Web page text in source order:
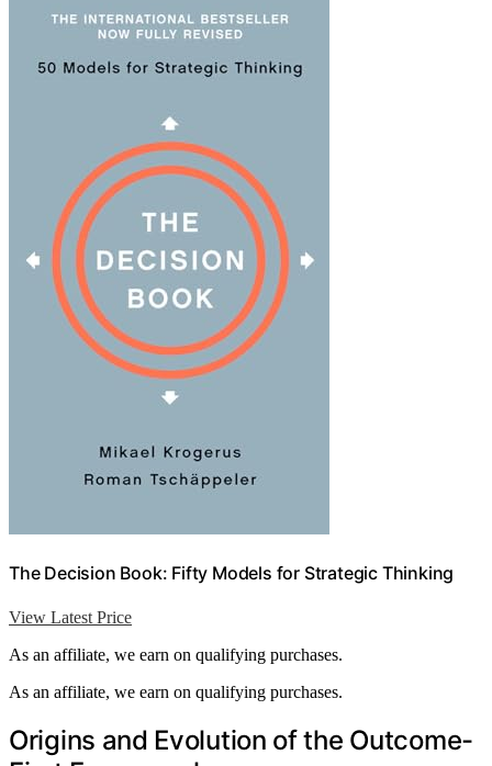
The Decision Book: Fifty Models for Strategic Thinking
View Latest Price
As an affiliate, we earn on qualifying purchases.
As an affiliate, we earn on qualifying purchases.
Origins and Evolution of the Outcome-